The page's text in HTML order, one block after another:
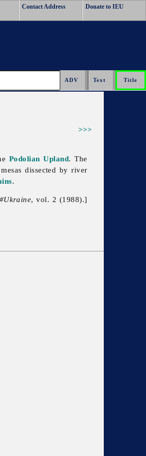
Contact Address Donate to IEU
>>>
Podolian Upland. The
dissected by river
.
, vol. 2 (1988).]